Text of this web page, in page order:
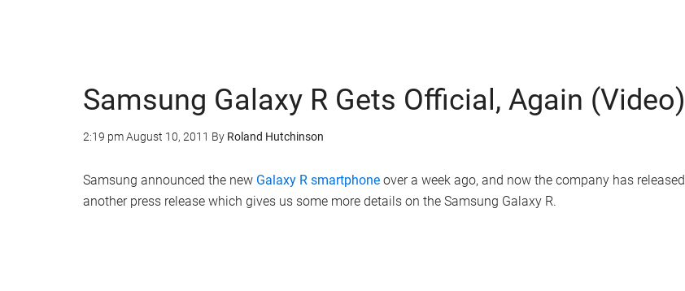
Samsung Galaxy R Gets Official, Again (Video)
2:19 pmAugust 10, 2011 By Roland Hutchinson
Samsung announced the new Galaxy R smartphone over a week ago, and now the company has released
another press release which gives us some more details on the Samsung Galaxy R.